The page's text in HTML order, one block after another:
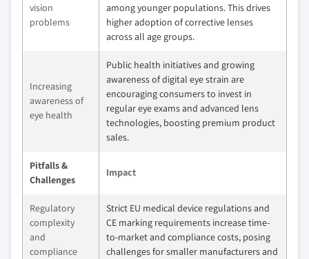
vision
problems
among younger populations. This drives
higher adoption of corrective lenses
across all age groups.
Increasing
awareness of
eye health
Public health initiatives and growing
awareness of digital eye strain are
encouraging consumers to invest in
regular eye exams and advanced lens
technologies, boosting premium product
sales.
Pitfalls &
Challenges
Impact
Regulatory
complexity
and
compliance
Strict EU medical device regulations and
CE marking requirements increase time-
to-market and compliance costs, posing
challenges for smaller manufacturers and